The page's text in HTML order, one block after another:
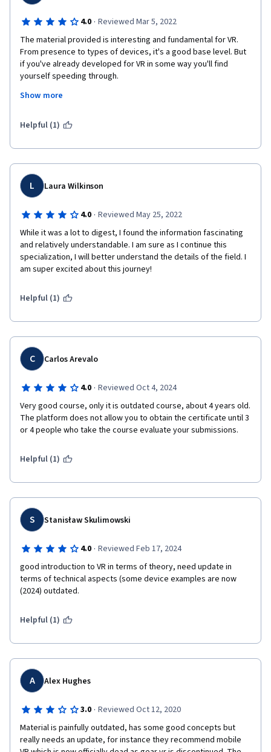
4.0 · Reviewed Mar 5, 2022
The material provided is interesting and fundamental for VR.
From presence to types of devices, it's a good base level. But
if you've already developed for VR in some way you'll find
yourself speeding through.
However the course is SEVERELY dated. Of course, this is
little has been done to keep the course up to date. Even some
Show more
Helpful (1)
L Laura Wilkinson
4.0 · Reviewed May 25, 2022
While it was a lot to digest, I found the information fascinating
and relatively understandable. I am sure as I continue this
specialization, I will better understand the details of the field. I
am super excited about this journey!
Helpful (1)
C Carlos Arevalo
4.0 · Reviewed Oct 4, 2024
Very good course, only it is outdated course, about 4 years old.
The platform does not allow you to obtain the certificate until 3
Helpful (1)
S Stanisław Skulimowski
4.0 · Reviewed Feb 17, 2024
good introduction to VR in terms of theory, need update in
terms of technical aspects (some device examples are now
(2024) outdated.
Helpful (1)
A Alex Hughes
3.0 · Reviewed Oct 12, 2020
Material is painfully outdated, has some good concepts but
really needs an update, for instance they recommend mobile